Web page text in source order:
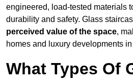
engineered, load-tested materials
durability and safety. Glass
perceived value of the space,
homes and luxury developments
What Types Of